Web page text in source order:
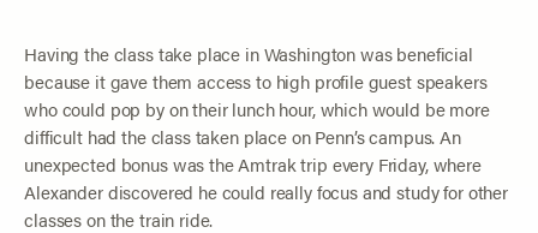
Having the class take place in Washington was beneficial
because it gave them access to high profile guest speakers
who could pop by on their lunch hour, which would be more
difficult had the class taken place on Penn’s campus. An
unexpected bonus was the Amtrak trip every Friday, where
Alexander discovered he could really focus and study for other
classes on the train ride.